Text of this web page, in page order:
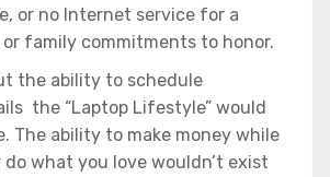
or no Internet service for a
family commitments to honor.
the ability to schedule
the “Laptop Lifestyle” would
The ability to make money while
do what you love wouldn’t exist